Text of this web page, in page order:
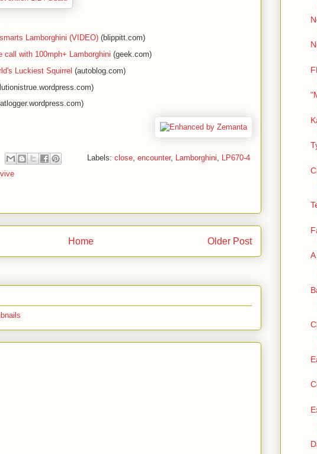
Lamborghini (VIDEO)(blippitt.com)
call with 100mph+ Lamborghini (geek.com)
Luckiest Squirrel (autoblog.com)
Labels: close encounter, Lamborghini
LP670-4
Older Post
Home